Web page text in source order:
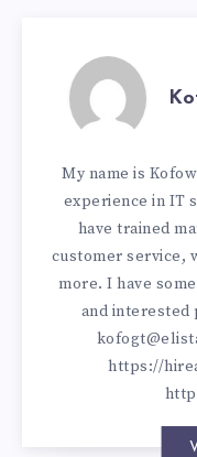
My name is
experience in IT
have trained
customer service,
more. I have
and interested
https://